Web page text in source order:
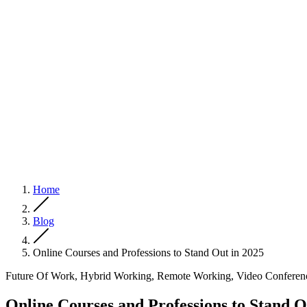
Home
Blog
Online Courses and Professions to Stand Out in 2025
Future Of Work, Hybrid Working, Remote Working, Video